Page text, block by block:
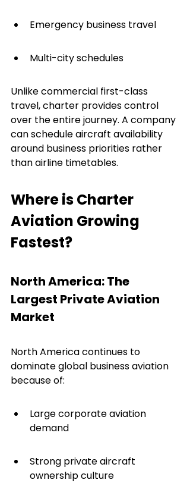
Emergency business travel
Multi-city schedules
Unlike commercial first-class
travel, charter provides control
over the entire journey. A company
can schedule aircraft availability
around business priorities rather
than airline timetables.
Where is Charter
Aviation Growing
Fastest?
North America: The
Largest Private Aviation
Market
North America continues to
dominate global business aviation
because of:
Large corporate aviation
demand
Strong private aircraft
ownership culture